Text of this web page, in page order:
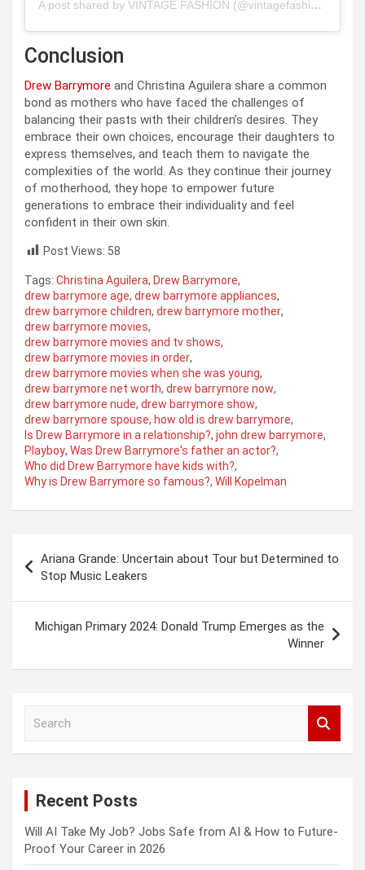
A post shared by VINTAGE FASHION (@vintagefashion)
Conclusion
Drew Barrymore and Christina Aguilera share a common
bond as mothers who have faced the challenges of
balancing their pasts with their children’s desires. They
embrace their own choices, encourage their daughters to
express themselves, and teach them to navigate the
complexities of the world. As they continue their journey
of motherhood, they hope to empower future
generations to embrace their individuality and feel
confident in their own skin.
Post Views: 58
Tags: Christina Aguilera, Drew Barrymore,
drew barrymore age, drew barrymore appliances,
drew barrymore children, drew barrymore mother,
drew barrymore movies,
drew barrymore movies and tv shows,
drew barrymore movies in order,
drew barrymore movies when she was young,
drew barrymore net worth, drew barrymore now,
drew barrymore nude, drew barrymore show,
drew barrymore spouse, how old is drew barrymore,
Is Drew Barrymore in a relationship?, john drew barrymore,
Playboy, Was Drew Barrymore's father an actor?,
Who did Drew Barrymore have kids with?,
Why is Drew Barrymore so famous?, Will Kopelman
navigation
Ariana Grande: Uncertain about Tour but Determined to
Stop Music Leakers
Michigan Primary 2024: Donald Trump Emerges as the
Winner
Recent Posts
Will AI Take My Job? Jobs Safe from AI & How to Future-
Proof Your Career in 2026